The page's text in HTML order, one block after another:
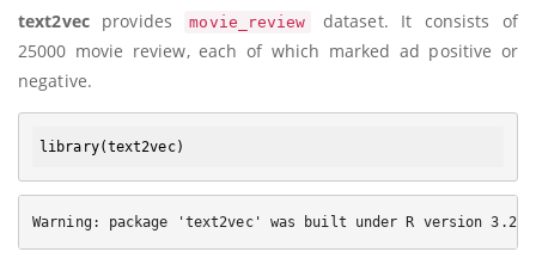
text2vecprovides movie_review
dataset. It consists of
25000 movie review, each of which marked ad positive or
negative.
library